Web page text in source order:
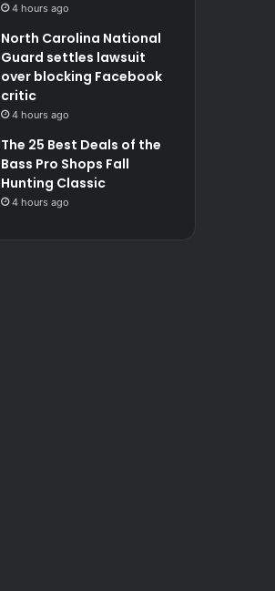
4 hours ago
North Carolina National
Guard settles lawsuit
over blocking Facebook
critic
4 hours ago
The 25 Best Deals of the
Bass Pro Shops Fall
Hunting Classic
4 hours ago